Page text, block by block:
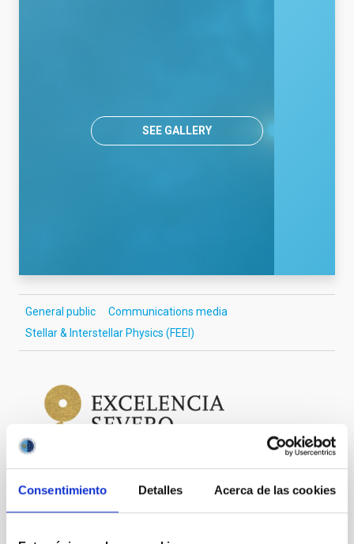
Consentimiento Detalles Acerca de las cookies
SEE GALLERY
General public
Communications media
Stellar & Interstellar Physics (FEEI)